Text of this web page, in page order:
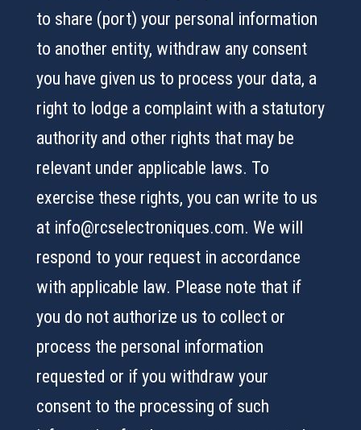
to share (port) your personal information
to another entity, withdraw any consent
you have given us to process your data, a
right to lodge a complaint with a statutory
authority and other rights that may be
relevant under applicable laws. To
exercise these rights, you can write to us
at info@rcselectroniques.com. We will
respond to your request in accordance
with applicable law. Please note that if
you do not authorize us to collect or
process the personal information
requested or if you withdraw your
consent to the processing of such